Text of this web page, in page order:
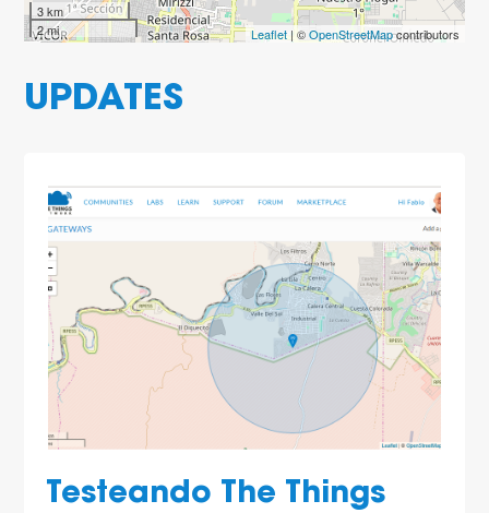
3 km
2 mi
Leaflet| ©OpenStreetMapcontributors
UPDATES
Testeando The Things